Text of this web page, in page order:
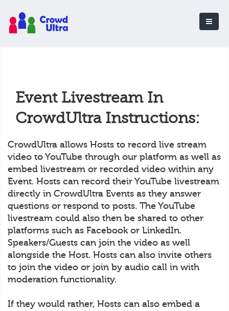
Event Livestream In
CrowdUltra Instructions:
CrowdUltra allows Hosts to record live stream
video to YouTube through our platform as well as
embed livestream or recorded video within any
Event. Hosts can record their YouTube livestream
directly in CrowdUltra Events as they answer
questions or respond to posts. The YouTube
livestream could also then be shared to other
platforms such as Facebook or LinkedIn.
Speakers/Guests can join the video as well
alongside the Host. Hosts can also invite others
to join the video or join by audio call in with
moderation functionality.
If they would rather, Hosts can also embed a